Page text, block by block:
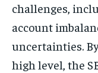
challenges,
account
uncertainties.
high level, the